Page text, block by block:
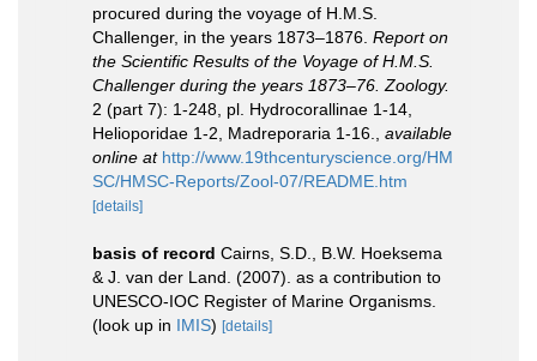
procured during the voyage of H.M.S.
Challenger, in the years 1873–1876. Report on
the Scientific Results of the Voyage of H.M.S.
Challenger during the years 1873–76. Zoology.
2 (part 7): 1-248, pl. Hydrocorallinae 1-14,
Helioporidae 1-2, Madreporaria 1-16.
available
online at http://www.19thcenturyscience.org/HM
SC/HMSC-Reports/Zool-07/README.htm
[details]
basis of record Cairns, S.D., B.W. Hoeksema
& J. van der Land. (2007). as a contribution to
UNESCO-IOC Register of Marine Organisms.
(look up in IMIS) [details]